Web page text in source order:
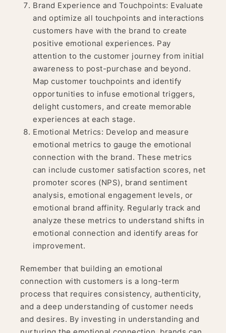
Brand Experience and Touchpoints: Evaluate
and optimize all touchpoints and interactions
customers have with the brand to create
positive emotional experiences. Pay
attention to the customer journey from initial
awareness to post-purchase and beyond.
Map customer touchpoints and identify
opportunities to infuse emotional triggers,
delight customers, and create memorable
experiences at each stage.
Emotional Metrics: Develop and measure
emotional metrics to gauge the emotional
connection with the brand. These metrics
can include customer satisfaction scores, net
promoter scores (NPS), brand sentiment
analysis, emotional engagement levels, or
emotional brand affinity. Regularly track and
analyze these metrics to understand shifts in
emotional connection and identify areas for
improvement.
Remember that building an emotional
connection with customers is a long-term
process that requires consistency, authenticity,
and a deep understanding of customer needs
and desires. By investing in understanding and